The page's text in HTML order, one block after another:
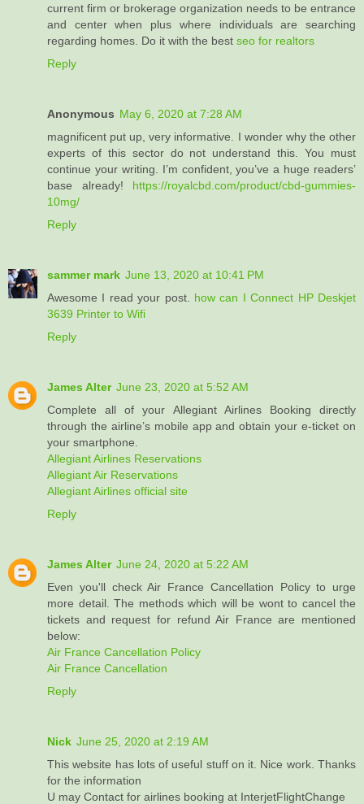
current firm or brokerage organization needs to be entrance
and center when plus where individuals are searching
regarding homes. Do it with the best seo for realtors
Reply
Anonymous May 6, 2020 at 7:28 AM
magnificent put up, very informative. I wonder why the other
experts of this sector do not understand this. You must
continue your writing. I’m confident, you’ve a huge readers’
base already! https://royalcbd.com/product/cbd-gummies-
10mg/
Reply
sammer mark June 13, 2020 at 10:41 PM
Awesome I read your post. how can I Connect HP Deskjet
3639 Printer to Wifi
Reply
James Alter June 23, 2020 at 5:52 AM
Complete all of your Allegiant Airlines Booking directly
through the airline’s mobile app and obtain your e-ticket on
your smartphone.
Allegiant Airlines Reservations
Allegiant Air Reservations
Allegiant Airlines official site
Reply
James Alter June 24, 2020 at 5:22 AM
Even you'll check Air France Cancellation Policy to urge
more detail. The methods which will be wont to cancel the
tickets and request for refund Air France are mentioned
below:
Air France Cancellation Policy
Air France Cancellation
Reply
Nick June 25, 2020 at 2:19 AM
This website has lots of useful stuff on it. Nice work. Thanks
for the information
U may Contact for airlines booking at InterjetFlightChange